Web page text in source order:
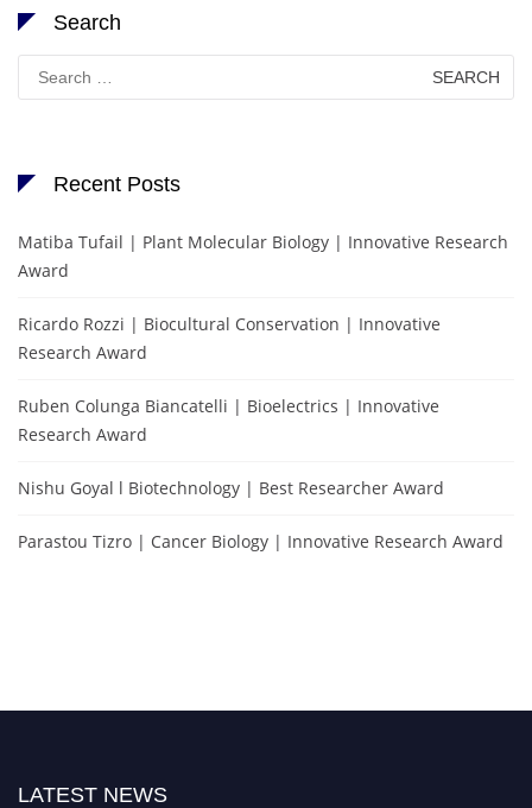
Search
Search
for:
Recent Posts
Matiba Tufail | Plant Molecular Biology | Innovative Research
Award
Ricardo Rozzi | Biocultural Conservation | Innovative
Research Award
Ruben Colunga Biancatelli | Bioelectrics | Innovative
Research Award
Nishu Goyal l Biotechnology | Best Researcher Award
Parastou Tizro | Cancer Biology | Innovative Research Award
LATEST NEWS